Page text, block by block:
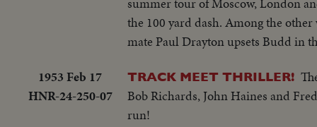
the 100 yard dash. Among the
mate Paul Drayton upsets Budd in
1953 Feb 17
HNR-24-250-07
TRACK MEET THRILLER!
Bob Richards, John Haines and
run!